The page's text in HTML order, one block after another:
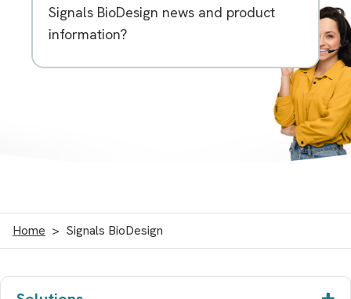
Signals BioDesign news and product
information?
Home Signals BioDesign